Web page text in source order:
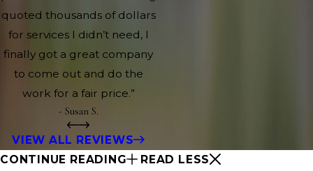
quoted thousands of dollars
for services I didn’t need, I
finally got a great company
to come out and do the
work for a fair price.”
- Susan S.
VIEW ALL REVIEWS
CONTINUE READING
READ LESS